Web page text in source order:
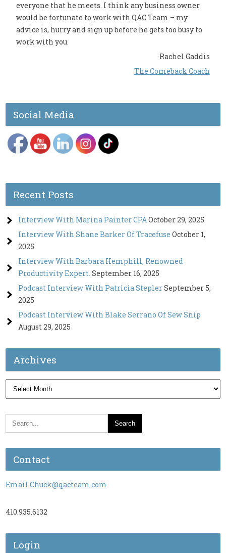
everyone that he meets. I think any business owner
would be fortunate to work with QAC Team – my
advice is, hurry and sign up before he gets too busy to
work with you.
Rachel Gaddis
The Comeback Coach
Social Media
Recent Posts
Interview With Marina Painter CPAOctober 29, 2025
Interview With Shane Barker Of Tracefuse October 1,
2025
Interview With Barbara Hemphill, Renowned
Productivity Expert. September 16, 2025
Podcast Interview With Patricia SteplerSeptember 5,
2025
Podcast Interview With Blake Serrano Of Sew Snip
August 29, 2025
Archives
Archives
Contact
Email Chuck@qacteam.com
410.935.6132
Login